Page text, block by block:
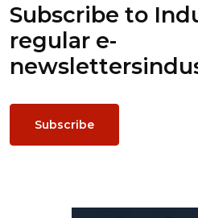
Subscribe to
regular e-
newsletters
Subscribe